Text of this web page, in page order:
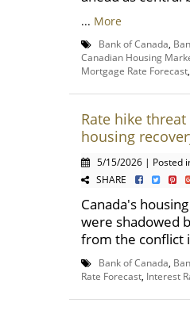
... More
Bank of Canada
Canadian Housing
Mortgage Rate Forecast
Rate hike
housing
5/15/2026 | Posted
SHARE
Canada's
were shadowed
from the conflict
Bank of Canada
Rate Forecast Interest